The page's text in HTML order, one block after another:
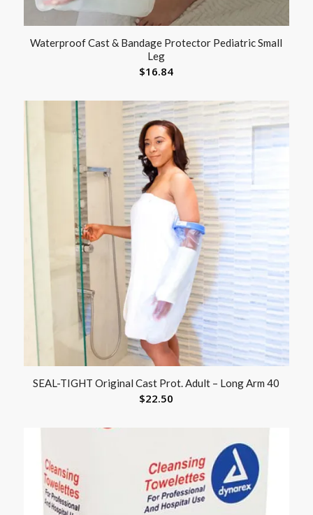
Waterproof Cast & Bandage Protector Pediatric Small
Leg
$16.84
SEAL-TIGHT Original Cast Prot. Adult – Long Arm 40
$22.50